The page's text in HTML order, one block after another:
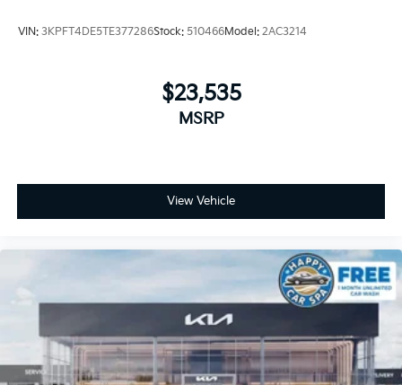
VIN: 3KPFT4DE5TE377286Stock: 510466Model: 2AC3214
$23,535
MSRP
View Vehicle